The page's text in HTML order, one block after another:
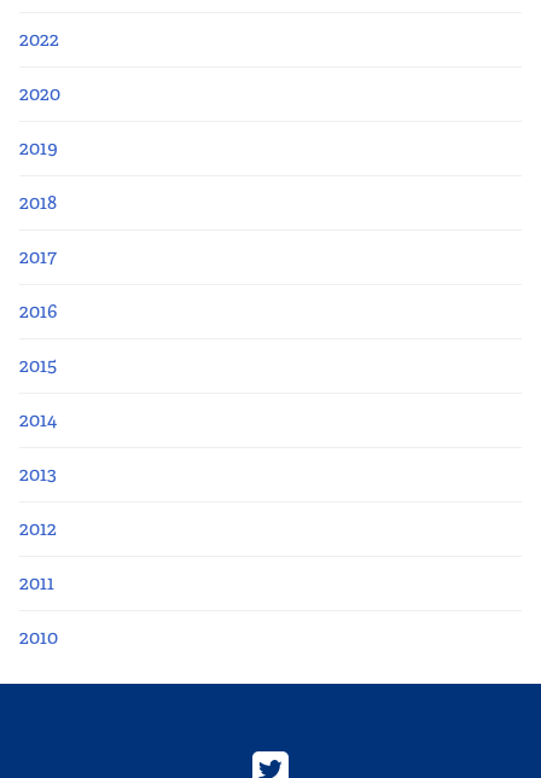
2022
2020
2019
2018
2017
2016
2015
2014
2013
2012
2011
2010